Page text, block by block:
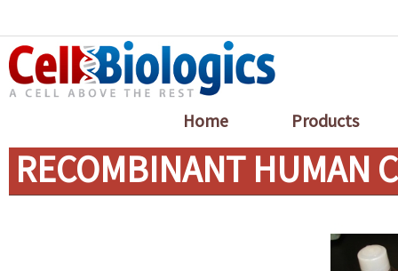
Home Products
RECOMBINANT HUMAN